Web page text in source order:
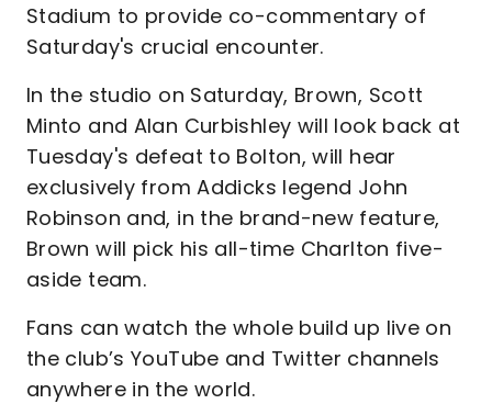
Stadium to provide co-commentary of
Saturday's crucial encounter.
In the studio on Saturday, Brown, Scott
Minto and Alan Curbishley will look back at
Tuesday's defeat to Bolton, will hear
exclusively from Addicks legend John
Robinson and, in the brand-new feature,
Brown will pick his all-time Charlton five-
aside team.
Fans can watch the whole build up live on
the club’s YouTube and Twitter channels
anywhere in the world.